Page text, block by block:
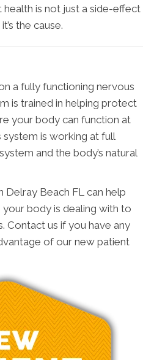
health is not just a side-effect
the cause.
a fully functioning nervous
is trained in helping protect
your body can function at
is working at full
and the body’s natural
Delray Beach FL can help
body is dealing with to
Contact us if you have any
of our new patient